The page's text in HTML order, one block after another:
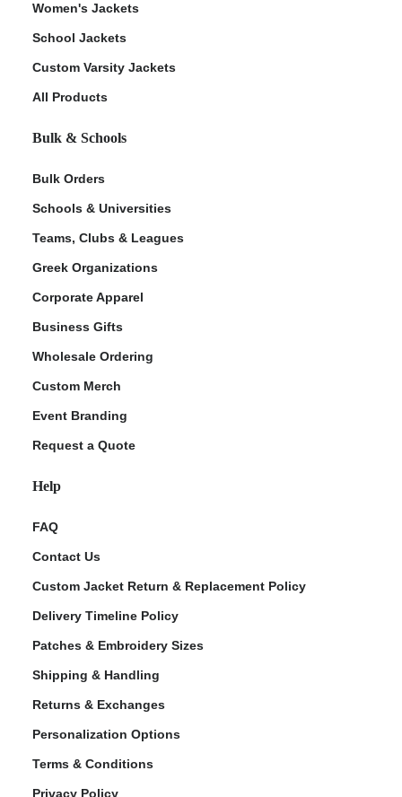
Women's Jackets
School Jackets
Custom Varsity Jackets
All Products
Bulk & Schools
Bulk Orders
Schools & Universities
Teams, Clubs & Leagues
Greek Organizations
Corporate Apparel
Business Gifts
Wholesale Ordering
Custom Merch
Event Branding
Request a Quote
Help
FAQ
Contact Us
Custom Jacket Return & Replacement Policy
Delivery Timeline Policy
Patches & Embroidery Sizes
Shipping & Handling
Returns & Exchanges
Personalization Options
Terms & Conditions
Privacy Policy